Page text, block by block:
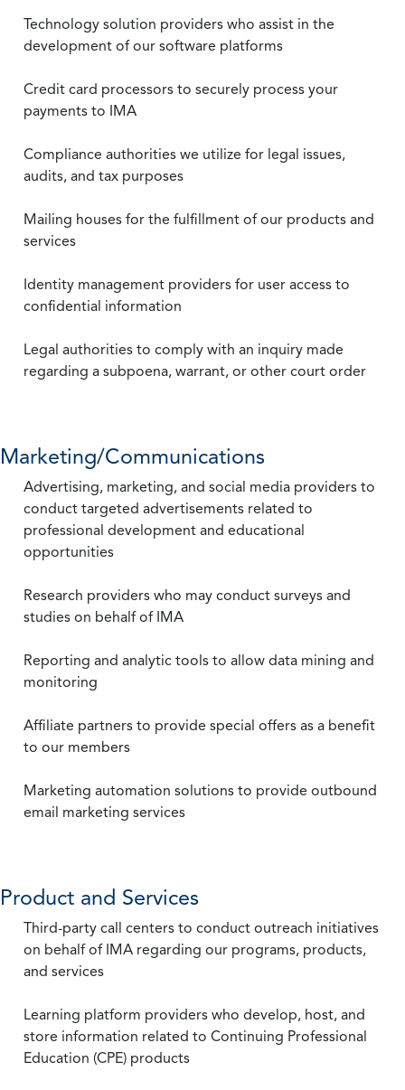
Technology solution providers who assist in the
development of our software platforms
Credit card processors to securely process your
payments to IMA
Compliance authorities we utilize for legal issues,
audits, and tax purposes
Mailing houses for the fulfillment of our products and
services
Identity management providers for user access to
confidential information
Legal authorities to comply with an inquiry made
regarding a subpoena, warrant, or other court order
Marketing/Communications
Advertising, marketing, and social media providers to
conduct targeted advertisements related to
professional development and educational
opportunities
Research providers who may conduct surveys and
studies on behalf of IMA
Reporting and analytic tools to allow data mining and
monitoring
Affiliate partners to provide special offers as a benefit
to our members
Marketing automation solutions to provide outbound
email marketing services
Product and Services
Third-party call centers to conduct outreach initiatives
on behalf of IMA regarding our programs, products,
and services
Learning platform providers who develop, host, and
store information related to Continuing Professional
Education (CPE) products